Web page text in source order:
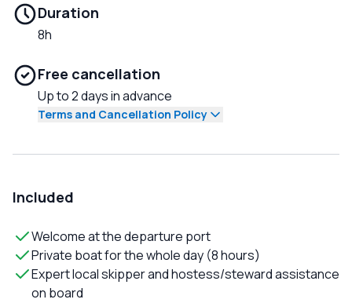
Duration
8h
Free cancellation
Up to 2 days in advance
Terms and Cancellation Policy
Included
Welcome at the departure port
Private boat for the whole day (8 hours)
Expert local skipper and hostess/steward assistance
on board